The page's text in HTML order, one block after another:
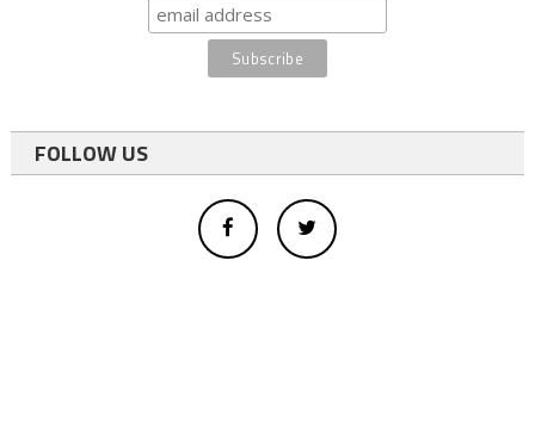
FOLLOW US